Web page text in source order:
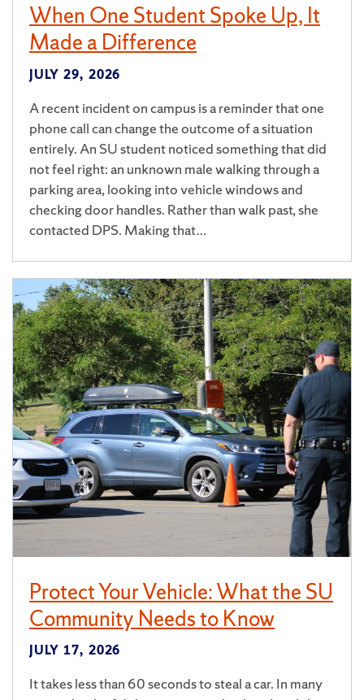
When One Student Spoke Up, It
Made a Difference
JULY 29, 2026
A recent incident on campus is a reminder that one
phone call can change the outcome of a situation
entirely. An SU student noticed something that did
not feel right: an unknown male walking through a
parking area, looking into vehicle windows and
checking door handles. Rather than walk past, she
contacted DPS. Making that…
Protect Your Vehicle: What the SU
Community Needs to Know
JULY 17, 2026
It takes less than 60 seconds to steal a car. In many